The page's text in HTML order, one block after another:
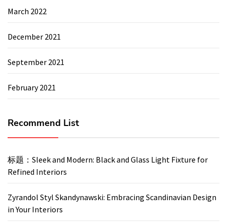
March 2022
December 2021
September 2021
February 2021
Recommend List
标题：Sleek and Modern: Black and Glass Light Fixture for
Refined Interiors
Zyrandol Styl Skandynawski: Embracing Scandinavian Design
in Your Interiors